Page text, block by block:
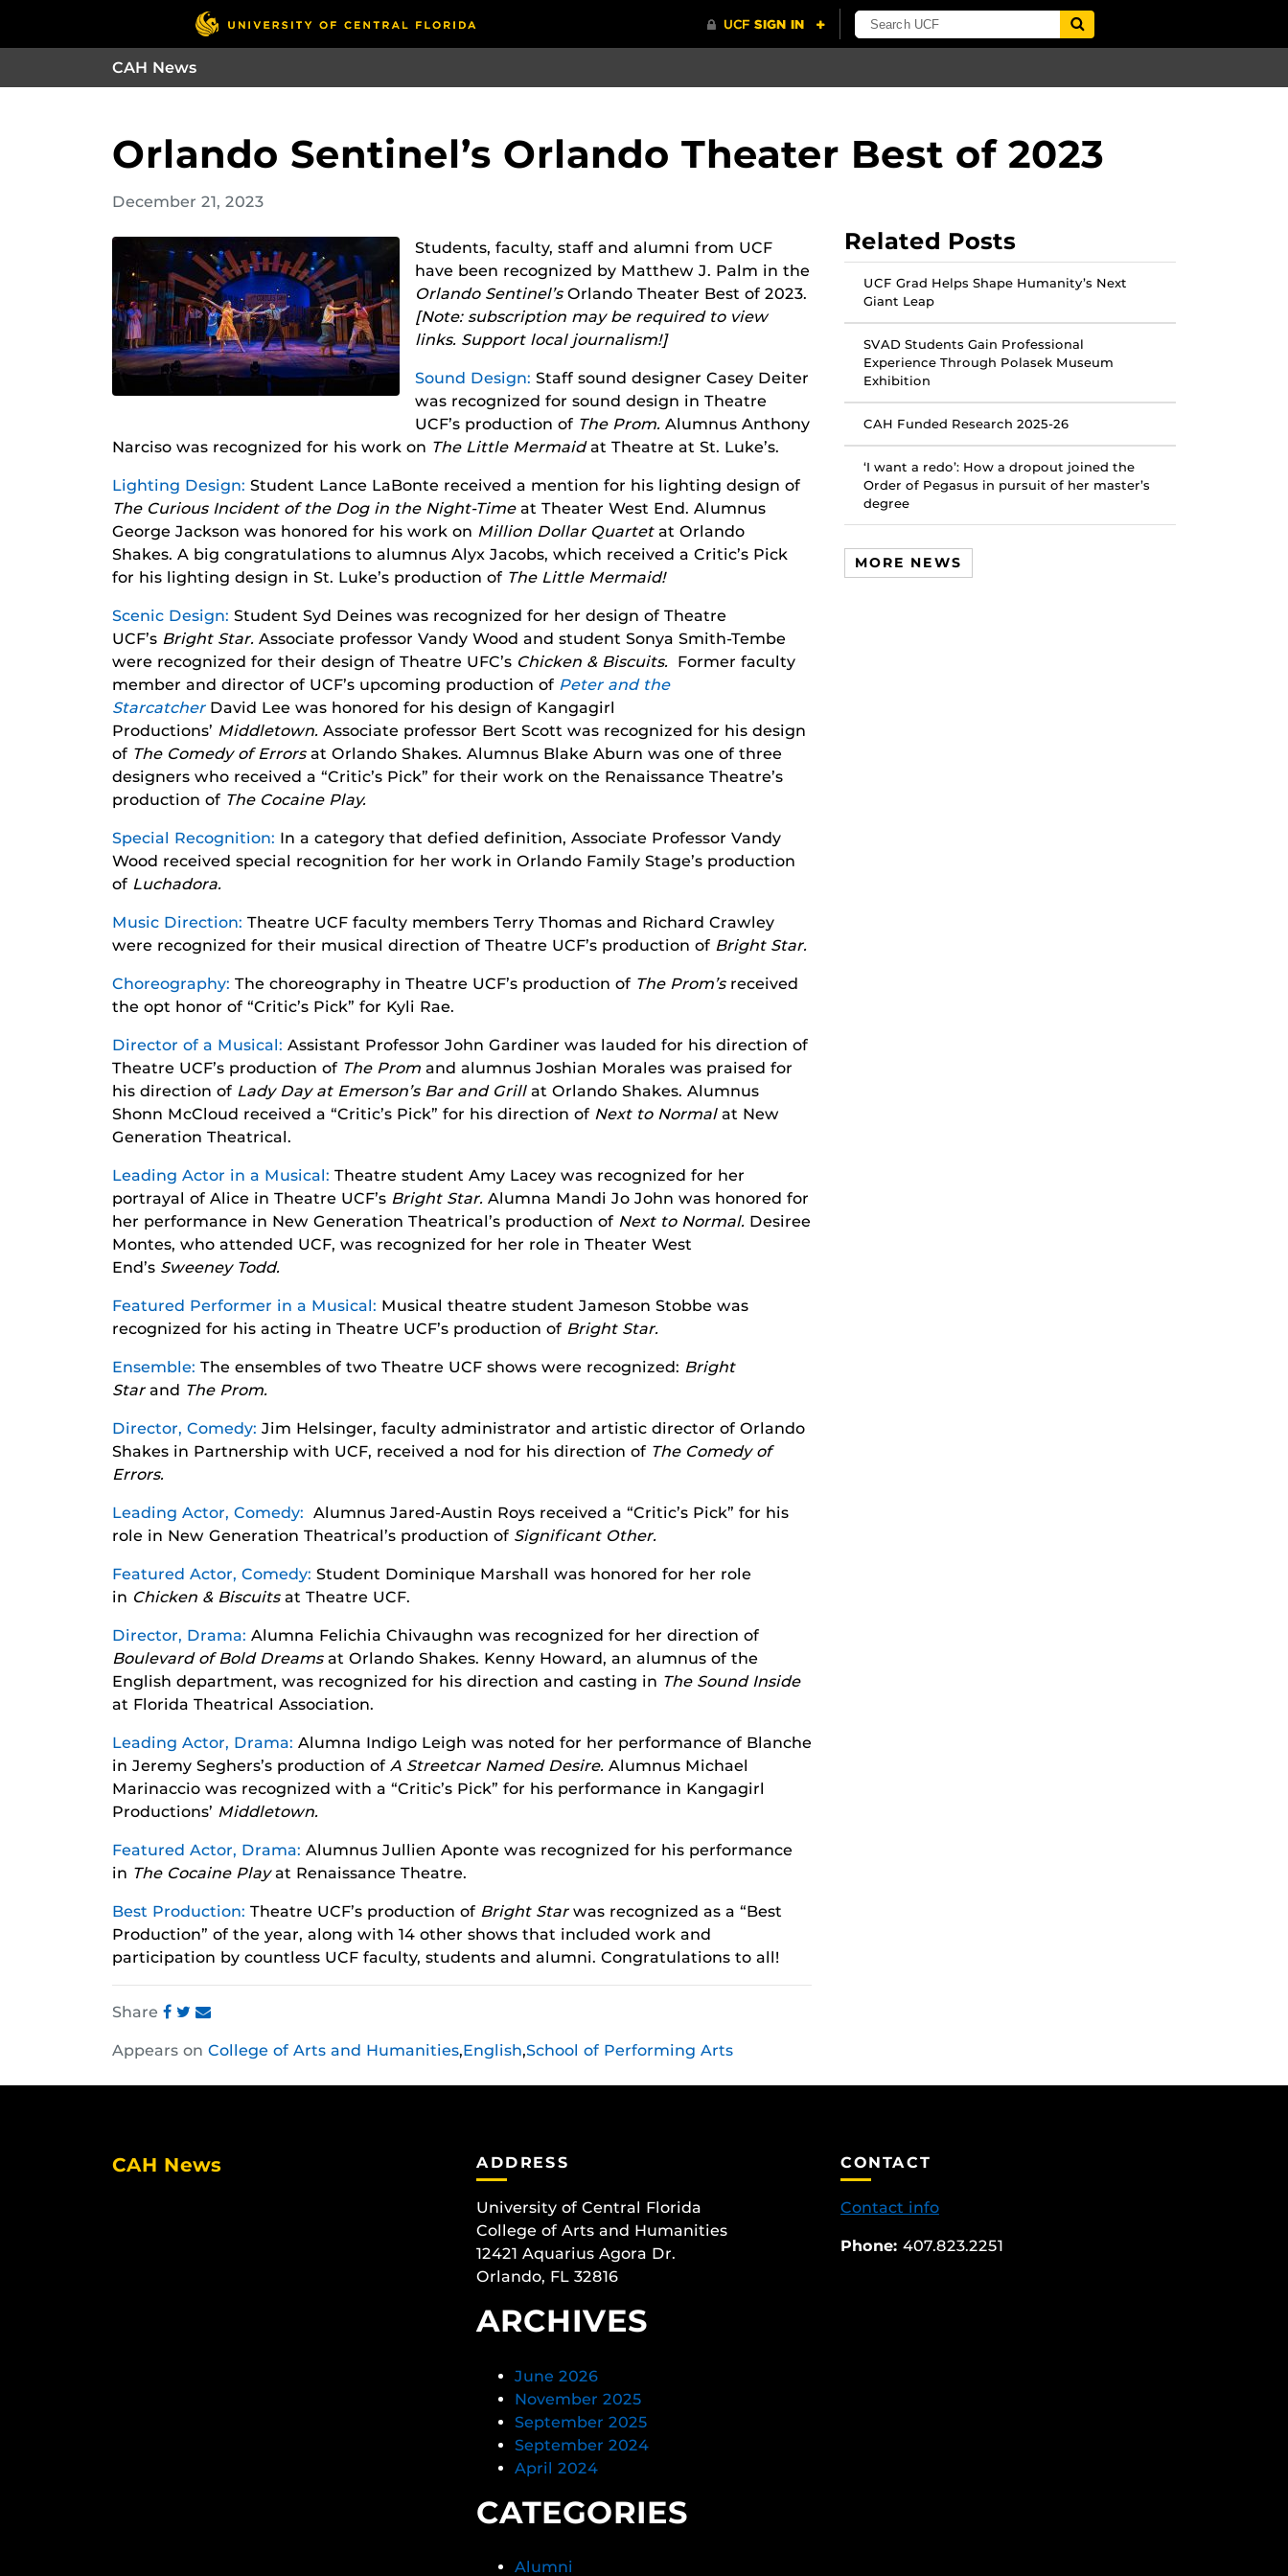
CAH News
Orlando Sentinel’s Orlando Theater Best of 2023
December 21, 2023
Students, faculty, staff and alumni from UCF
have been recognized by Matthew J. Palm in the
Orlando Sentinel’sOrlando Theater Best of 2023.
[Note: subscription may be required to view
links. Support local journalism!]
Sound Design: Staff sound designer Casey Deiter
was recognized for sound design in Theatre
UCF’s production of The Prom. Alumnus Anthony
Narciso was recognized for his work on The Little Mermaidat Theatre at St. Luke’s.
Lighting Design: Student Lance LaBonte received a mention for his lighting design of
The Curious Incident of the Dog in the Night-Timeat Theater West End. Alumnus
George Jackson was honored for his work on Million Dollar Quartetat Orlando
Shakes. A big congratulations to alumnus Alyx Jacobs, which received a Critic’s Pick
for his lighting design in St. Luke’s production of The Little Mermaid!
Scenic Design: Student Syd Deines was recognized for her design of Theatre
UCF’s Bright Star. Associate professor Vandy Wood and student Sonya Smith-Tembe
were recognized for their design of Theatre UFC’s Chicken & Biscuits.
Former faculty
member and director of UCF’s upcoming production of Peter and the
Starcatcher David Lee was honored for his design of Kangagirl
Productions’ Middletown. Associate professor Bert Scott was recognized for his design
of The Comedy of Errors at Orlando Shakes. Alumnus Blake Aburn was one of three
designers who received a “Critic’s Pick” for their work on the Renaissance Theatre’s
production of The Cocaine Play.
Special Recognition: In a category that defied definition, Associate Professor Vandy
Wood received special recognition for her work in Orlando Family Stage’s production
of Luchadora.
Music Direction: Theatre UCF faculty members Terry Thomas and Richard Crawley
were recognized for their musical direction of Theatre UCF’s production of Bright Star.
Choreography: The choreography in Theatre UCF’s production of The Prom’s received
the opt honor of “Critic’s Pick” for Kyli Rae.
Director of a Musical: Assistant Professor John Gardiner was lauded for his direction of
Theatre UCF’s production of The Prom and alumnus Joshian Morales was praised for
his direction of Lady Day at Emerson’s Bar and Grillat Orlando Shakes. Alumnus
Shonn McCloud received a “Critic’s Pick” for his direction of Next to Normalat New
Generation Theatrical.
Leading Actor in a Musical: Theatre student Amy Lacey was recognized for her
portrayal of Alice in Theatre UCF’s Bright Star. Alumna Mandi Jo John was honored for
her performance in New Generation Theatrical’s production of Next to Normal. Desiree
Montes, who attended UCF, was recognized for her role in Theater West
End’s Sweeney Todd.
Featured Performer in a Musical: Musical theatre student Jameson Stobbe was
recognized for his acting in Theatre UCF’s production of Bright Star.
Ensemble: The ensembles of two Theatre UCF shows were recognized: Bright
Star and The Prom.
Director, Comedy: Jim Helsinger, faculty administrator and artistic director of Orlando
Shakes in Partnership with UCF, received a nod for his direction of The Comedy of
Errors.
Leading Actor, Comedy: Alumnus Jared-Austin Roys received a “Critic’s Pick” for his
role in New Generation Theatrical’s production of Significant Other.
Featured Actor, Comedy: Student Dominique Marshall was honored for her role
in Chicken & Biscuits at Theatre UCF.
Director, Drama: Alumna Felichia Chivaughn was recognized for her direction of
Boulevard of Bold Dreamsat Orlando Shakes. Kenny Howard, an alumnus of the
English department, was recognized for his direction and casting in The Sound Inside
at Florida Theatrical Association.
Leading Actor, Drama: Alumna Indigo Leigh was noted for her performance of Blanche
in Jeremy Seghers’s production of A Streetcar Named Desire. Alumnus Michael
Marinaccio was recognized with a “Critic’s Pick” for his performance in Kangagirl
Productions’ Middletown.
Featured Actor, Drama: Alumnus Jullien Aponte was recognized for his performance
in The Cocaine Playat Renaissance Theatre.
Best Production: Theatre UCF’s production of Bright Star was recognized as a “Best
Production” of the year, along with 14 other shows that included work and
participation by countless UCF faculty, students and alumni. Congratulations to all!
Share
this
this
this
Appears on College of Arts and Humanities,English,School of Performing Arts
Related Posts
UCF Grad Helps Shape Humanity’s Next
Giant Leap
SVAD Students Gain Professional
Experience Through Polasek Museum
Exhibition
CAH Funded Research 2025-26
‘I want a redo’: How a dropout joined the
Order of Pegasus in pursuit of her master’s
degree
MORE NEWS
CAH News ADDRESS
University of Central Florida
College of Arts and Humanities
12421 Aquarius Agora Dr.
Orlando, FL 32816
ARCHIVES
June 2026
November 2025
September 2025
September 2024
April 2024
CATEGORIES
Alumni
CONTACT
Contact info
Phone: 407.823.2251